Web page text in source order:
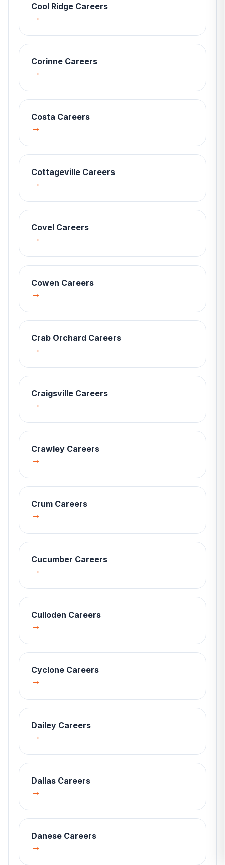
Cool Ridge Careers
→
Corinne Careers
→
Costa Careers
→
Cottageville Careers
→
Covel Careers
→
Cowen Careers
→
Crab Orchard Careers
→
Craigsville Careers
→
Crawley Careers
→
Crum Careers
→
Cucumber Careers
→
Culloden Careers
→
Cyclone Careers
→
Dailey Careers
→
Dallas Careers
→
Danese Careers
→